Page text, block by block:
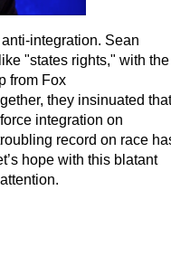
integration. Sean
"states rights," with the
from Fox
they insinuated that
integration on
record on race
hope with this blatant